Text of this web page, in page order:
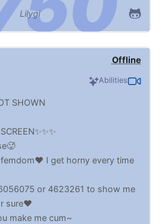
Lilygi
Offline
Abilities
SHOWN
I get horny every time
or 4623261 to show me
sure♥️
make me cum~